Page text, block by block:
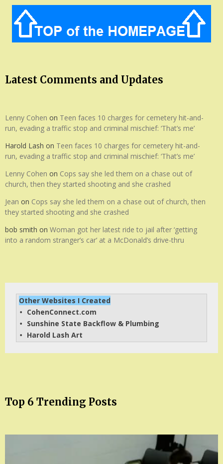
Latest Comments and Updates
Lenny Cohen on Teen faces 10 charges for cemetery hit-and-
run, evading a traffic stop and criminal mischief: ‘That’s me’
Harold Lash on Teen faces 10 charges for cemetery hit-and-
run, evading a traffic stop and criminal mischief: ‘That’s me’
Lenny Cohen on Cops say she led them on a chase out of
church, then they started shooting and she crashed
Jean on Cops say she led them on a chase out of church, then
they started shooting and she crashed
bob smith on Woman got her latest ride to jail after ‘getting
into a random stranger’s car’ at a McDonald’s drive-thru
Other Websites I Created
• CohenConnect.com
• Sunshine State Backflow & Plumbing
• Harold Lash Art
Top 6 Trending Posts